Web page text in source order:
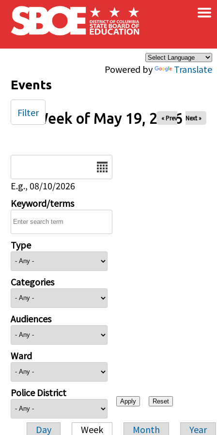
Skip to main content
Powered by Translate
×
Events
Week of May 19, 2026
« Prev Next »
E.g., 08/10/2026
Keyword/terms
Type
Categories
Audiences
Ward
Police District
Day Week Month Year
Filter